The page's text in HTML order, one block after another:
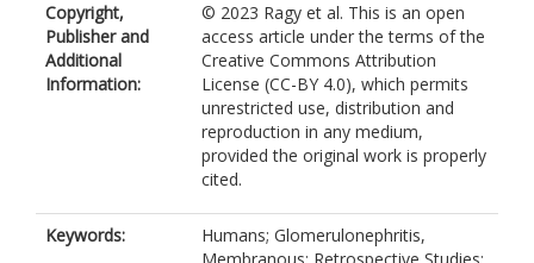
Copyright,
Publisher and
Additional
Information:
© 2023 Ragy et al. This is an open
access article under the terms of the
Creative Commons Attribution
License (CC-BY 4.0), which permits
unrestricted use, distribution and
reproduction in any medium,
provided the original work is properly
cited.
Keywords:
Humans; Glomerulonephritis,